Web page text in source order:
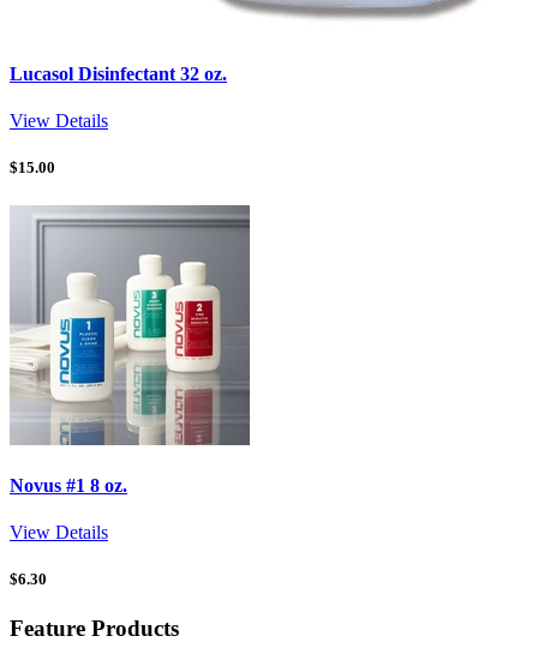
Lucasol Disinfectant 32 oz.
View Details
$15.00
Novus #1 8 oz.
View Details
$6.30
Feature Products